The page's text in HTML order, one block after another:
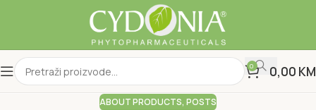
0 0,00 KM
ABOUT PRODUCTS, POSTS